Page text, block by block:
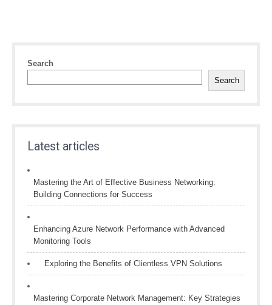
Search
Search
Latest articles
Mastering the Art of Effective Business Networking:
Building Connections for Success
Enhancing Azure Network Performance with Advanced
Monitoring Tools
Exploring the Benefits of Clientless VPN Solutions
Mastering Corporate Network Management: Key Strategies